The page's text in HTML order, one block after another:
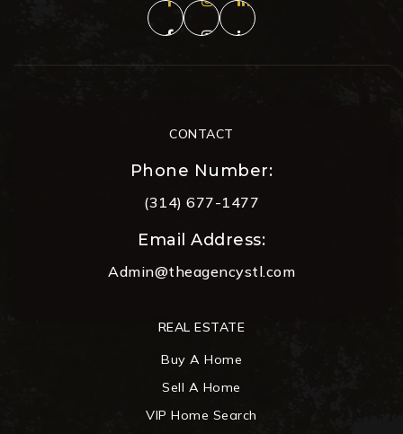
CONTACT
Phone Number:
(314) 677-1477
Email Address:
Admin@theagencystl.com
REAL ESTATE
Buy A Home
Sell A Home
VIP Home Search